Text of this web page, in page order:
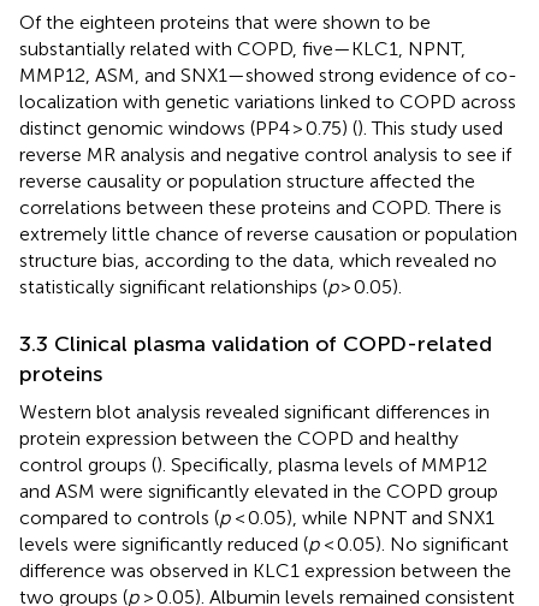
Of the eighteen proteins that were shown to be
substantially related with COPD, five—KLC1, NPNT,
MMP12, ASM, and SNX1—showed strong evidence of co-
localization with genetic variations linked to COPD across
distinct genomic windows (PP4 > 0.75) (). This study used
reverse MR analysis and negative control analysis to see if
reverse causality or population structure affected the
correlations between these proteins and COPD. There is
extremely little chance of reverse causation or population
structure bias, according to the data, which revealed no
statistically significant relationships (p> 0.05).
3.3 Clinical plasma validation of COPD-related
proteins
Western blot analysis revealed significant differences in
protein expression between the COPD and healthy
control groups (). Specifically, plasma levels of MMP12
and ASM were significantly elevated in the COPD group
compared to controls (p< 0.05), while NPNT and SNX1
levels were significantly reduced (p< 0.05). No significant
difference was observed in KLC1 expression between the
two groups (p> 0.05). Albumin levels remained consistent